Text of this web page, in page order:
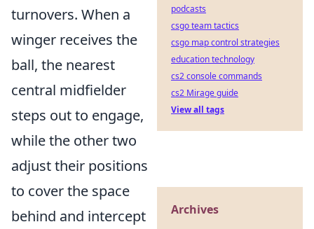
turnovers. When a
winger receives the
ball, the nearest
central midfielder
steps out to engage,
while the other two
adjust their positions
to cover the space
behind and intercept
podcasts
csgo team tactics
csgo map control strategies
education technology
cs2 console commands
cs2 Mirage guide
View all tags
Archives